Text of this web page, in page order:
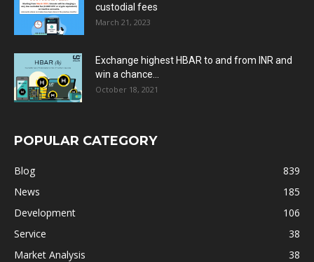
custodial fees
March 21, 2023
Exchange highest HBAR to and from INR and
win a chance...
October 18, 2021
POPULAR CATEGORY
Blog
839
News
185
Development
106
Service
38
Market Analysis
38